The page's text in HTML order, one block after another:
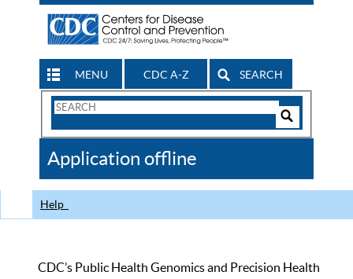
MENU CDC A-Z SEARCH
Search
CDC
Application offline
Help
CDC’s Public Health Genomics and Precision Health